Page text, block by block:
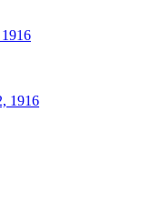
1916